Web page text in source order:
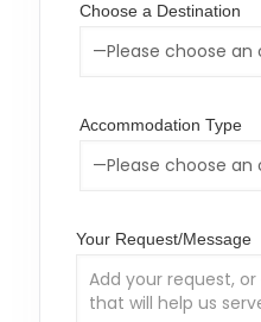
Choose a Destination
Accommodation Type
Your Request/Message